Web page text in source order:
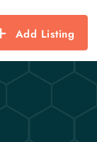
Add Listing